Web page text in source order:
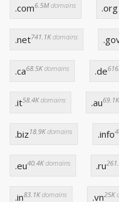
.com6.5Mdomains .org
.net741.1Kdomains
.ca68.5Kdomains .de
.it58.4Kdomains .au69.1K
.biz 18.9Kdomains .info
.eu40.4Kdomains .ru
.in83.1Kdomains .vn25K